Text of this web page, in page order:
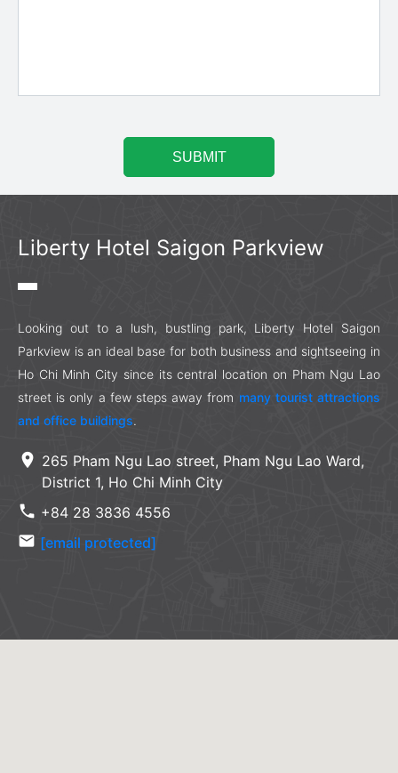
Liberty Hotel Saigon Parkview
Looking out to a lush, bustling park, Liberty Hotel Saigon
Parkview is an ideal base for both business and sightseeing in
Ho Chi Minh City since its central location on Pham Ngu Lao
street is only a few steps away from many tourist attractions
and office buildings.
location_on 265 Pham Ngu Lao street, Pham Ngu Lao Ward,
District 1, Ho Chi Minh City
phone +84 28 3836 4556
email [email protected]